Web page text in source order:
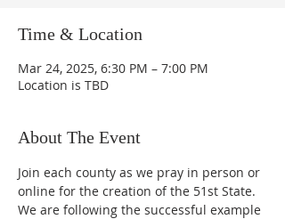
Time & Location
Mar 24, 2025, 6:30 PM – 7:00 PM
Location is TBD
About The Event
Join each county as we pray in person or
online for the creation of the 51st State.
We are following the successful example